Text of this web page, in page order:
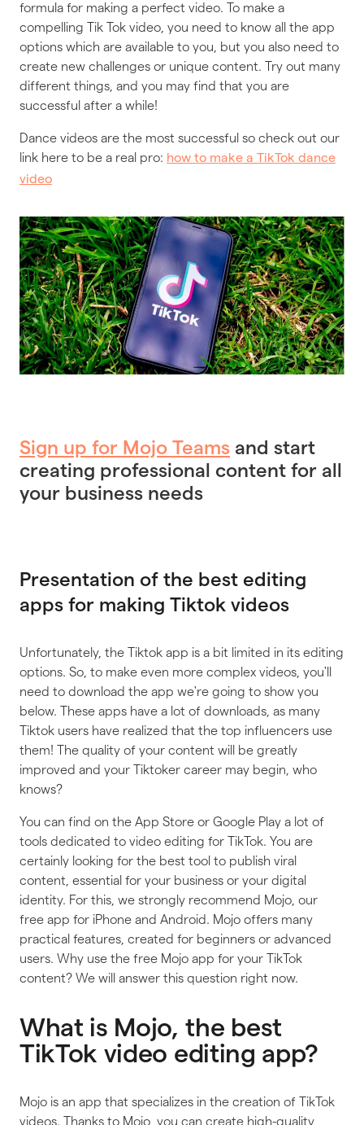
formula for making a perfect video. To make a
compelling Tik Tok video, you need to know all the app
options which are available to you, but you also need to
create new challenges or unique content. Try out many
different things, and you may find that you are
successful after a while!
Dance videos are the most successful so check out our
link here to be a real pro: how to make a TikTok dance
video
Sign up for Mojo Teams and start
creating professional content for all
your business needs
Presentation of the best editing
apps for making Tiktok videos
Unfortunately, the Tiktok app is a bit limited in its editing
options. So, to make even more complex videos, you'll
need to download the app we're going to show you
below. These apps have a lot of downloads, as many
Tiktok users have realized that the top influencers use
them! The quality of your content will be greatly
improved and your Tiktoker career may begin, who
knows?
You can find on the App Store or Google Play a lot of
tools dedicated to video editing for TikTok. You are
certainly looking for the best tool to publish viral
content, essential for your business or your digital
identity. For this, we strongly recommend Mojo, our
free app for iPhone and Android. Mojo offers many
practical features, created for beginners or advanced
users. Why use the free Mojo app for your TikTok
content? We will answer this question right now.
What is Mojo, the best
TikTok video editing app?
Mojo is an app that specializes in the creation of TikTok
videos. Thanks to Mojo, you can create high-quality